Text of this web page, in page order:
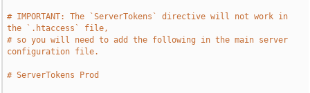
# IMPORTANT: The `ServerTokens` directive will not work in
the `.htaccess` file,
# so you will need to add the following in the main server
configuration file.
# ServerTokens Prod